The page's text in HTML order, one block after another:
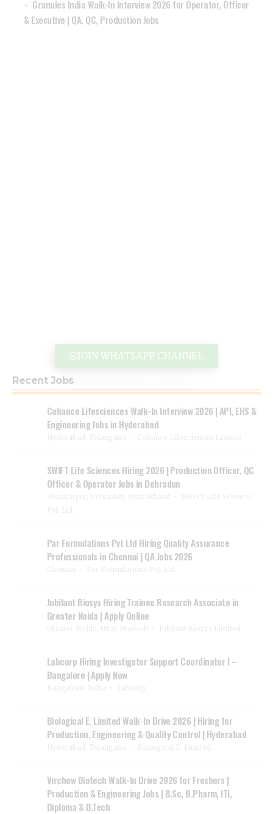
Granules India Walk-In Interview 2026 for Operator, Officer
& Executive | QA, QC, Production Jobs
JOIN WHATSAPP CHANNEL
Recent Jobs
Cohance Lifesciences Walk-In Interview 2026 | API, EHS &
Engineering Jobs in Hyderabad
SWIFT Life Sciences Hiring 2026 | Production Officer, QC
Officer & Operator Jobs in Dehradun
Par Formulations Pvt Ltd Hiring Quality Assurance
Professionals in Chennai | QA Jobs 2026
Jubilant Biosys Hiring Trainee Research Associate in
Greater Noida | Apply Online
Labcorp Hiring Investigator Support Coordinator I –
Bangalore | Apply Now
Biological E. Limited Walk-In Drive 2026 | Hiring for
Production, Engineering & Quality Control | Hyderabad
Virchow Biotech Walk-In Drive 2026 for Freshers |
Production & Engineering Jobs | B.Sc, B.Pharm, ITI,
Diploma & B.Tech